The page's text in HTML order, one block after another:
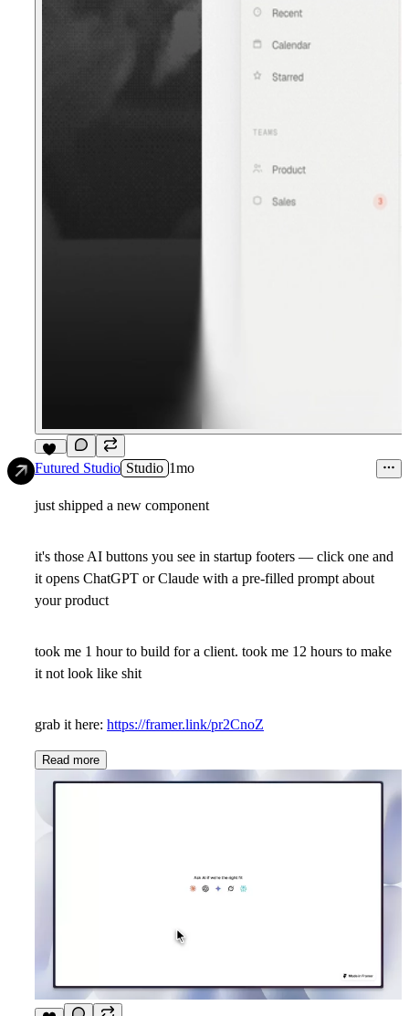
17
Futured Studio Studio 1mo
just shipped a new component
it's those AI buttons you see in startup footers — click one and
it opens ChatGPT or Claude with a pre-filled prompt about
your product
took me 1 hour to build for a client. took me 12 hours to make
it not look like shit
grab it here: https://framer.link/pr2CnoZ
Read more